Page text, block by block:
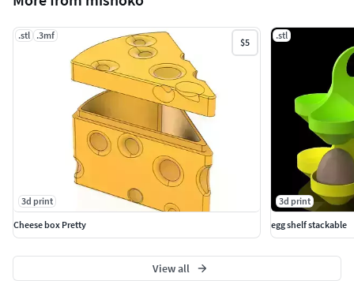
.stl .3mf
$5
3d print
Cheese box Pretty
.stl
3d print
egg shelf stackable
View all